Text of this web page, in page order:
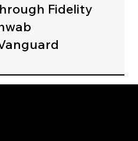
Fidelity